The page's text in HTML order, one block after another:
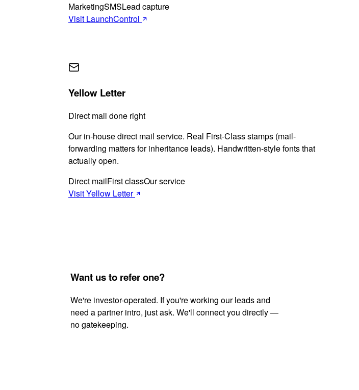
MarketingSMSLead capture
Visit LaunchControl
Yellow Letter
Direct mail done right
Our in-house direct mail service. Real First-Class stamps (mail-
forwarding matters for inheritance leads). Handwritten-style fonts that
actually open.
Direct mailFirst classOur service
Visit Yellow Letter
Want us to refer one?
We're investor-operated. If you're working our leads and
need a partner intro, just ask. We'll connect you directly —
no gatekeeping.